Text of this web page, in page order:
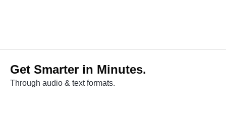
Get Smarter in Minutes.
Through audio & text formats.